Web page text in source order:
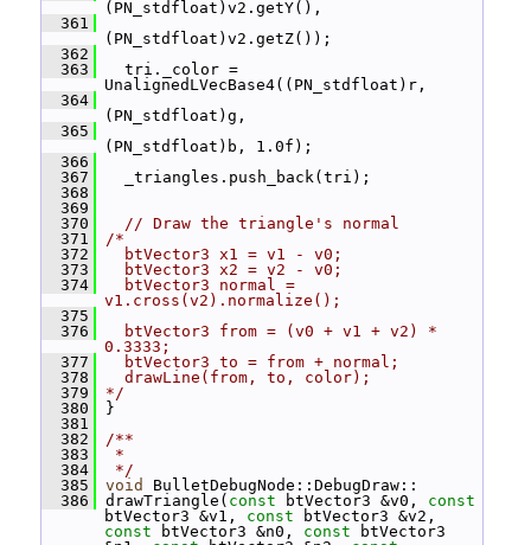
(PN_stdfloat)v2.getY(),
  361
(PN_stdfloat)v2.getZ());
  362
  363
tri._color =
UnalignedLVecBase4((PN_stdfloat)r,
  364
(PN_stdfloat)g,
  365
(PN_stdfloat)b, 1.0f);
  366
  367
_triangles.push_back(tri);
  368
  369
  370
// Draw the triangle's normal
  371
/*
  372
  btVector3 x1 = v1 - v0;
  373
  btVector3 x2 = v2 - v0;
  374
  btVector3 normal =
v1.cross(v2).normalize();
  375
  376
  btVector3 from = (v0 + v1 + v2) *
0.3333;
  377
  btVector3 to = from + normal;
  378
  drawLine(from, to, color);
  379
*/
  380
}
  381
  382
/**
  383
*
  384
*/
  385
void
BulletDebugNode::DebugDraw::
  386
drawTriangle( const btVector3 &v0, const
btVector3 &v1, const
const btVector3 &n0, const btVector3